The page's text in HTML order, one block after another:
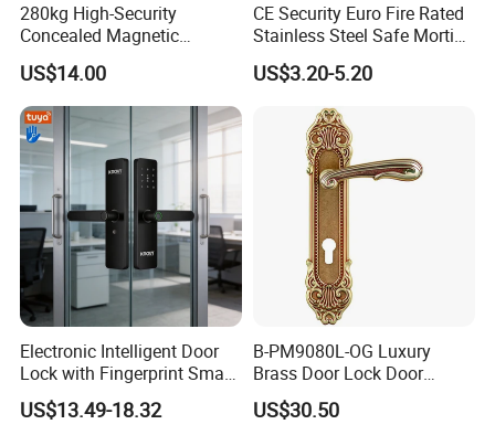
280kg High-Security
Concealed Magnetic
Commercial & Residential
Door Access Control Lock
US$14.00
CE Security Euro Fire Rated
Stainless Steel Safe Mortise
Handle Metal Sash SUS
Commercial Wooden
Cylinder Magnetic Key Zinc
Sliding Inner Guangdong
Door Lock
US$3.20-5.20
Electronic Intelligent Door
Lock with Fingerprint Smart
Door Lock
US$13.49-18.32
B-PM9080L-OG Luxury
Brass Door Lock Door
Handle
US$30.50